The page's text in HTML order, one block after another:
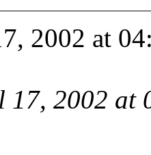
2002 at
17, 2002